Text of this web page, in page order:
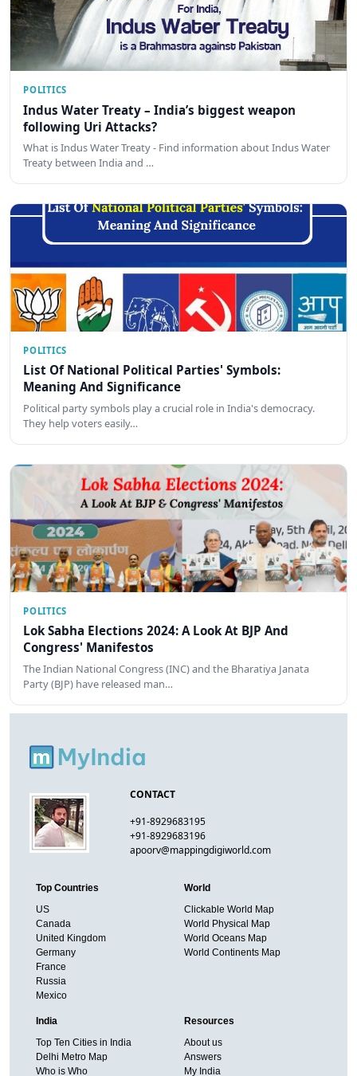
POLITICS
Indus Water Treaty – India’s biggest weapon
following Uri Attacks?
What is Indus Water Treaty - Find information about Indus Water
Treaty between India and …
POLITICS
List Of National Political Parties' Symbols:
Meaning And Significance
Political party symbols play a crucial role in India's democracy.
They help voters easily…
POLITICS
Lok Sabha Elections 2024: A Look At BJP And
Congress' Manifestos
The Indian National Congress (INC) and the Bharatiya Janata
Party (BJP) have released man…
CONTACT
+91-8929683195
+91-8929683196
apoorv@mappingdigiworld.com
Top Countries
US
Canada
United Kingdom
Germany
France
Russia
Mexico
World
Clickable World Map
World Physical Map
World Oceans Map
World Continents Map
India
Top Ten Cities in India
Delhi Metro Map
Who is Who
Resources
About us
Answers
My India